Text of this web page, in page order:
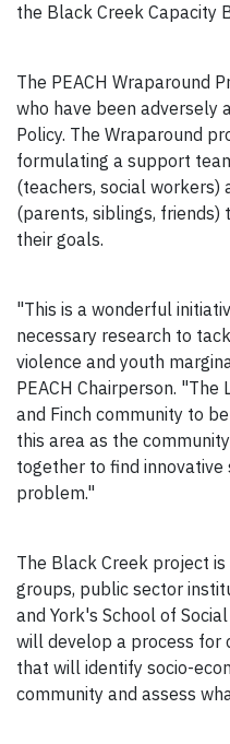
the Black Creek Capacity
The PEACH Wraparound
who have been adversely
Policy. The Wraparound
formulating a support
(teachers, social workers)
(parents, siblings,
their goals.
"This is a wonderful
necessary research to
violence and youth
PEACH Chairperson.
and Finch community to
this area as the
together to find
problem."
The Black Creek project
groups, public sector
and York's School of
will develop a process for
that will identify socio-
community and assess